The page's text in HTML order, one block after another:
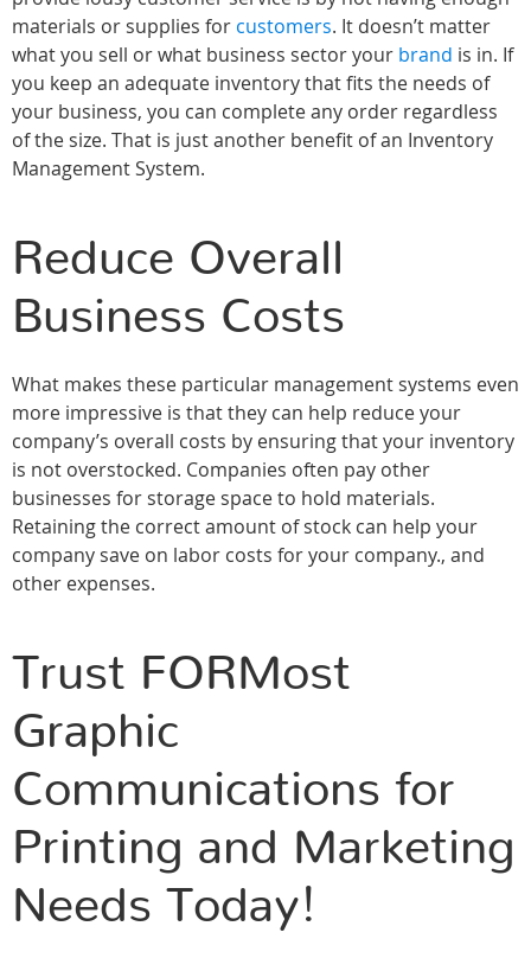
materials or supplies for customers. It doesn’t matter
what you sell or what business sector your brand is in. If
you keep an adequate inventory that fits the needs of
your business, you can complete any order regardless
of the size. That is just another benefit of an Inventory
Management System.
Reduce Overall
Business Costs
What makes these particular management systems even
more impressive is that they can help reduce your
company’s overall costs by ensuring that your inventory
is not overstocked. Companies often pay other
businesses for storage space to hold materials.
Retaining the correct amount of stock can help your
company save on labor costs for your company., and
other expenses.
Trust FORMost
Graphic
Communications for
Printing and Marketing
Needs Today!